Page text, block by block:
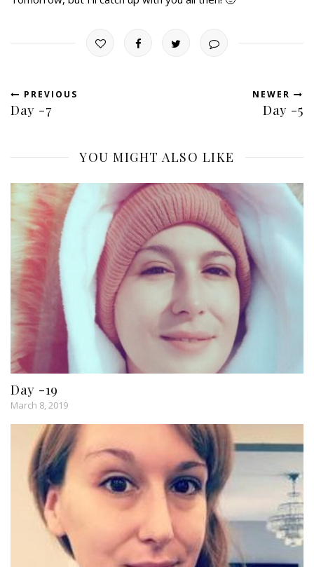
PREVIOUS
Day -7
NEWER
Day -5
YOU MIGHT ALSO LIKE
Day -19
March 8, 2019